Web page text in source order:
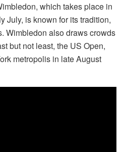
which takes place in
July, is known for its tradition,
Wimbledon also draws crowds
but not least, the US Open,
metropolis in late August